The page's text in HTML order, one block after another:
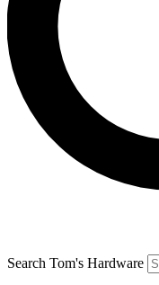
Search Tom's Hardware